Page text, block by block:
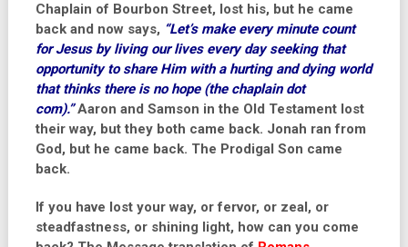
Chaplain of Bourbon Street, lost his, but he came
back and now says, “Let’s make every minute count
for Jesus by living our lives every day seeking that
opportunity to share Him with a hurting and dying world
that thinks there is no hope (the chaplain dot
com).” Aaron and Samson in the Old Testament lost
their way, but they both came back. Jonah ran from
God, but he came back. The Prodigal Son came
back.
If you have lost your way, or fervor, or zeal, or
steadfastness, or shining light, how can you come